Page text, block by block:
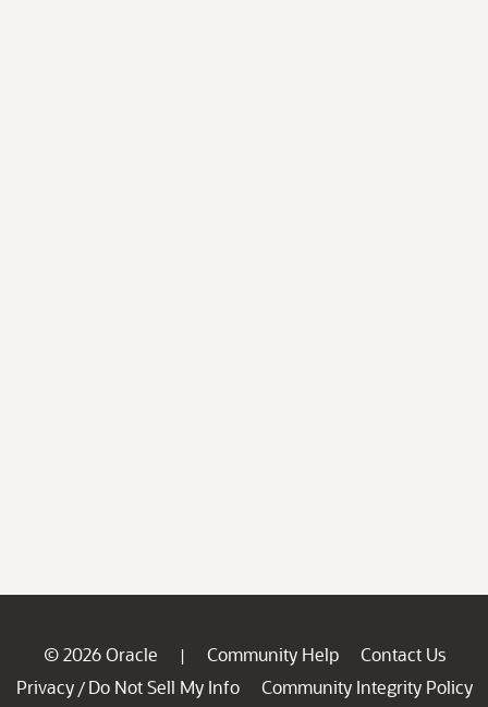
© 2026 Oracle | Community Help
Contact Us
Privacy / Do Not Sell My Info
Community Integrity Policy